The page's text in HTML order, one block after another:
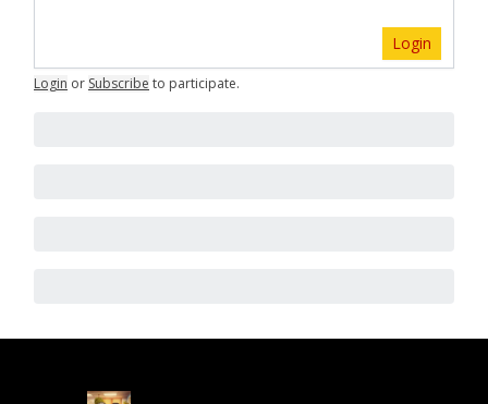
Login
Login or Subscribe to participate.